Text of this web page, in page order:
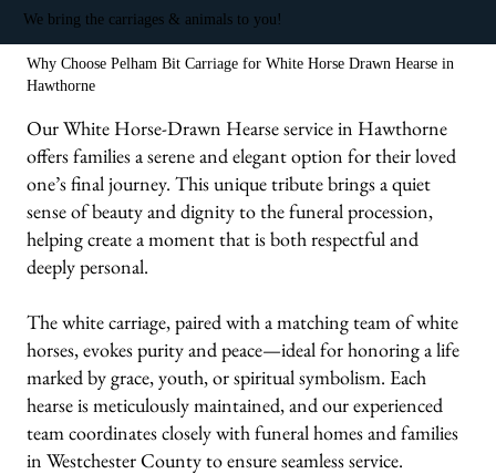
We bring the carriages & animals to you!
Why Choose Pelham Bit Carriage for White Horse Drawn Hearse in
Hawthorne
Our White Horse-Drawn Hearse service in Hawthorne
offers families a serene and elegant option for their loved
one’s final journey. This unique tribute brings a quiet
sense of beauty and dignity to the funeral procession,
helping create a moment that is both respectful and
deeply personal.
The white carriage, paired with a matching team of white
horses, evokes purity and peace—ideal for honoring a life
marked by grace, youth, or spiritual symbolism. Each
hearse is meticulously maintained, and our experienced
team coordinates closely with funeral homes and families
in Westchester County to ensure seamless service.